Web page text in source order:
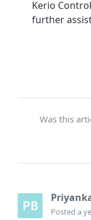
Kerio
further
Was this
Posteda